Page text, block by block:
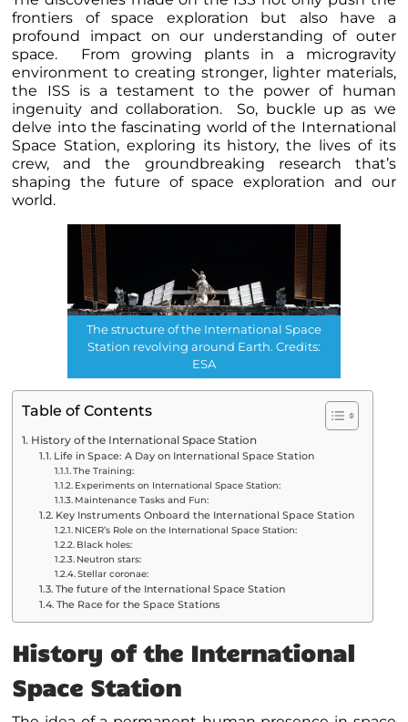
frontiers of space exploration but also have a
profound impact on our understanding of outer
space. From growing plants in a microgravity
environment to creating stronger, lighter materials,
the ISS is a testament to the power of human
ingenuity and collaboration. So, buckle up as we
delve into the fascinating world of the International
Space Station, exploring its history, the lives of its
crew, and the groundbreaking research that’s
shaping the future of space exploration and our
world.
The structure of the International Space
Station revolving around Earth. Credits:
ESA
Table of Contents
History of the International Space Station
Life in Space: A Day on International Space Station
The Training:
Experiments on International Space Station:
Maintenance Tasks and Fun:
Key Instruments Onboard the International Space Station
NICER’s Role on the International Space Station:
Black holes:
Neutron stars:
Stellar coronae:
The future of the International Space Station
The Race for the Space Stations
History of the International
Space Station